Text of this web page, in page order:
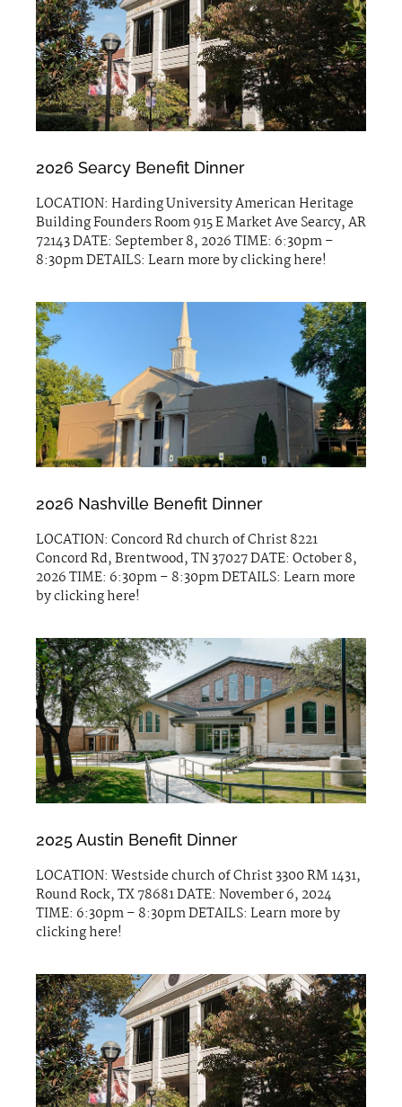
2026 Searcy Benefit Dinner
LOCATION: Harding University American Heritage
Building Founders Room 915 E Market Ave Searcy, AR
72143 DATE: September 8, 2026 TIME: 6:30pm –
8:30pm DETAILS: Learn more by clicking here!
2026 Nashville Benefit Dinner
LOCATION: Concord Rd church of Christ 8221
Concord Rd, Brentwood, TN 37027 DATE: October 8,
2026 TIME: 6:30pm – 8:30pm DETAILS: Learn more
by clicking here!
2025 Austin Benefit Dinner
LOCATION: Westside church of Christ 3300 RM 1431,
Round Rock, TX 78681 DATE: November 6, 2024
TIME: 6:30pm – 8:30pm DETAILS: Learn more by
clicking here!